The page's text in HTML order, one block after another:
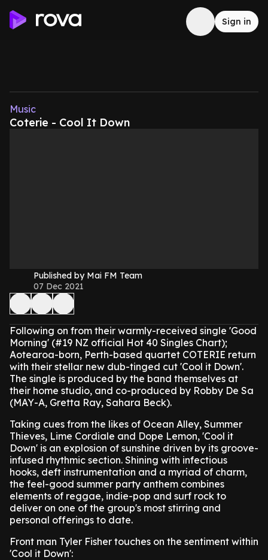
Sign in
Music
Coterie - Cool It Down
Published by Mai FM Team
07 Dec 2021
Following on from their warmly-received single 'Good
Morning' (#19 NZ official Hot 40 Singles Chart);
Aotearoa-born, Perth-based quartet COTERIE return
with their stellar new dub-tinged cut 'Cool it Down'.
The single is produced by the band themselves at
their home studio, and co-produced by Robby De Sa
(MAY-A, Gretta Ray, Sahara Beck).
Taking cues from the likes of Ocean Alley, Summer
Thieves, Lime Cordiale and Dope Lemon, 'Cool it
Down' is an explosion of sunshine driven by its groove-
infused rhythmic section. Shining with infectious
hooks, deft instrumentation and a myriad of charm,
the feel-good summer party anthem combines
elements of reggae, indie-pop and surf rock to
deliver on one of the group's most stirring and
personal offerings to date.
Front man Tyler Fisher touches on the sentiment within
'Cool it Down':